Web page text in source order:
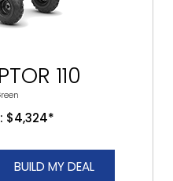
110
$4,324*
BUILD MY DEAL